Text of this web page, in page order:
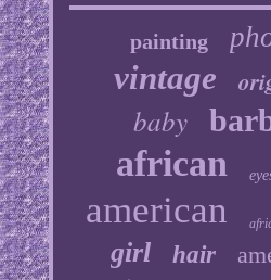
painting
vintage
baby
african
american
girl hair